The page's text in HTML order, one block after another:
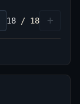
18 / 18 +